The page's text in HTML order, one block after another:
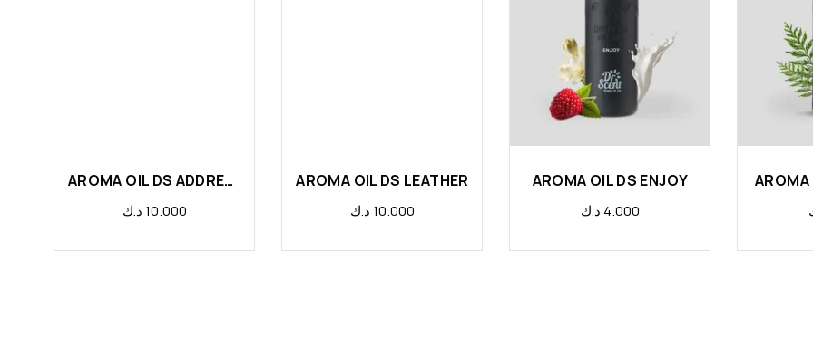
AROMA OIL DS ADDRESS
10.000 د.ك
AROMA OIL DS LEATHER
10.000 د.ك
AROMA OIL DS ENJOY
4.000 د.ك
AROMA